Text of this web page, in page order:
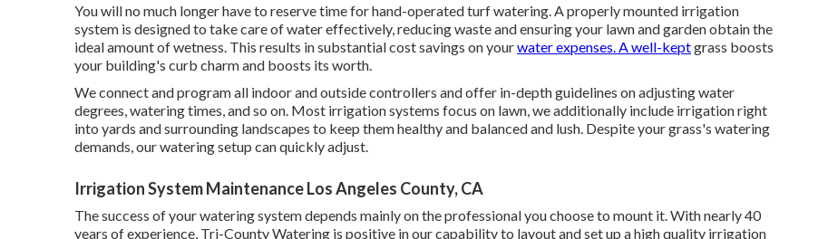
You will no much longer have to reserve time for hand-operated turf watering. A properly mounted irrigation
system is designed to take care of water effectively, reducing waste and ensuring your lawn and garden obtain the
ideal amount of wetness. This results in substantial cost savings on yourwater expenses. A well-keptgrass boosts
your building's curb charm and boosts its worth.
We connect and program all indoor and outside controllers and offer in-depth guidelines on adjusting water
degrees, watering times, and so on. Most irrigation systems focus on lawn, we additionally include irrigation right
into yards and surrounding landscapes to keep them healthy and balanced and lush. Despite your grass's watering
demands, our watering setup can quickly adjust.
Irrigation System Maintenance Los Angeles County, CA
The success of your watering system depends mainly on the professional you choose to mount it. With nearly 40
years of experience, Tri-County Watering is positive in our capability to layout and set up a high quality irrigation